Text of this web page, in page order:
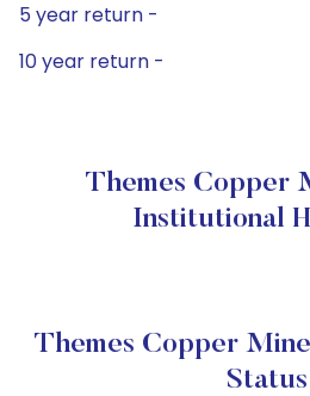
5 year return -
10 year return -
Themes Copper
Institutional
Themes Copper
Status